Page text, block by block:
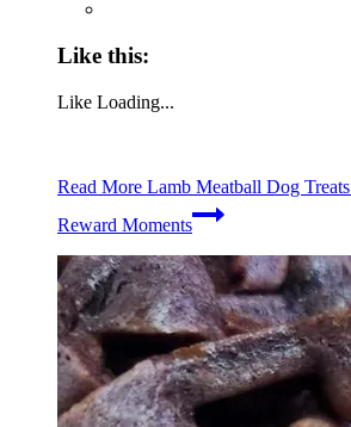
Like this:
Like Loading...
Read More Lamb Meatball Dog
Reward Moments